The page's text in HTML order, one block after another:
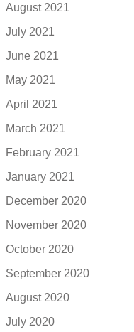
August 2021
July 2021
June 2021
May 2021
April 2021
March 2021
February 2021
January 2021
December 2020
November 2020
October 2020
September 2020
August 2020
July 2020